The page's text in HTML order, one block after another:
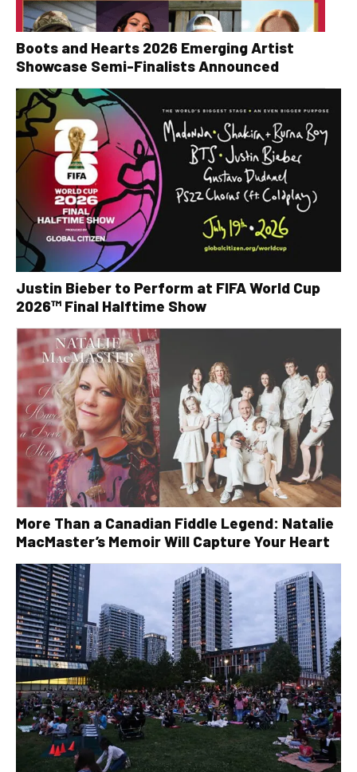
Boots and Hearts 2026 Emerging Artist
Showcase Semi-Finalists Announced
Justin Bieber to Perform at FIFA World Cup
2026™ Final Halftime Show
More Than a Canadian Fiddle Legend: Natalie
MacMaster’s Memoir Will Capture Your Heart